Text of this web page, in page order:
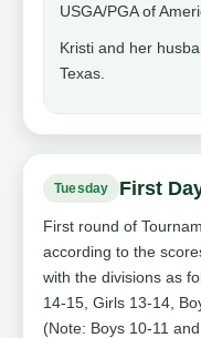
USGA/PGA of
Kristi and her
Texas.
Tuesday First
First round of
according to the
with the divisions as
14-15, Girls 13-14,
(Note: Boys 10-11